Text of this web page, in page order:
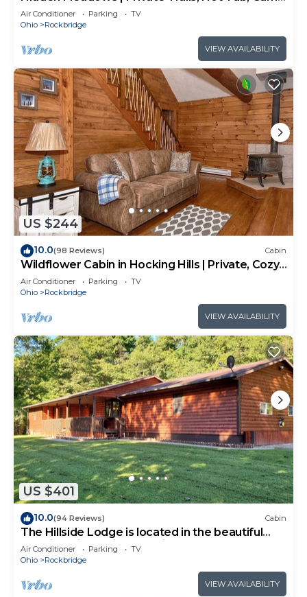
Room, 20+acres
Air Conditioner Parking
TV
Ohio
Rockbridge
VIEW AVAILABILITY
US $244
10.0(98 Reviews) Cabin
Wildflower Cabin in Hocking Hills | Private, Cozy,
Hot Tub Getaway
Air Conditioner Parking
TV
Ohio
Rockbridge
VIEW AVAILABILITY
US $401
10.0(94 Reviews) Cabin
The Hillside Lodge is located in the beautiful
Hocking Hills region of Ohio!
Air Conditioner Parking
TV
Ohio
Rockbridge
VIEW AVAILABILITY